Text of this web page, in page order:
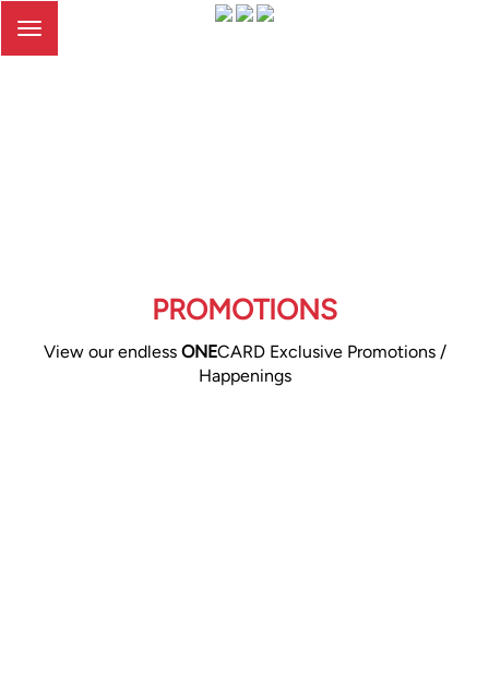
Toggle
PROMOTIONS
View our endless ONECARD Exclusive Promotions /
Happenings